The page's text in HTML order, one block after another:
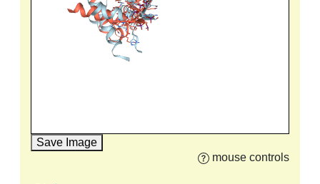
Save Image
mouse controls